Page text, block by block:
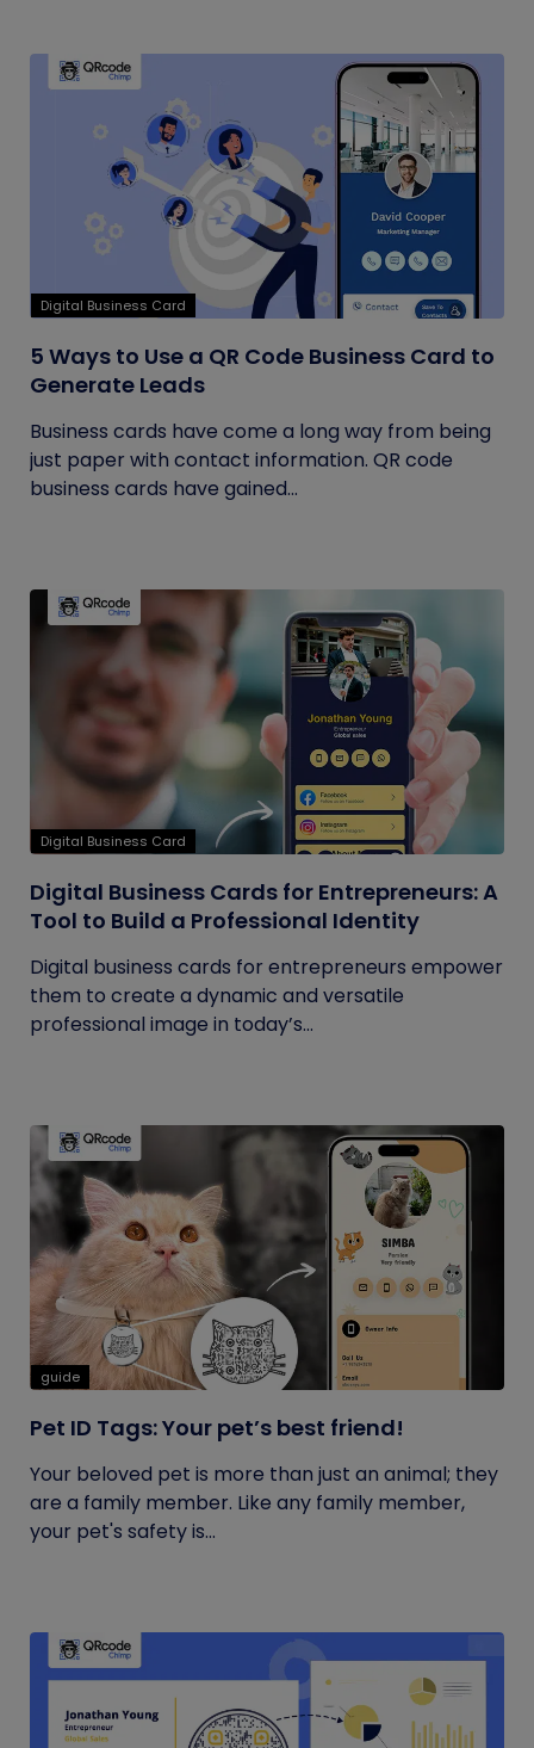
Digital Business Card
5 Ways to Use a QR Code Business Card to
Generate Leads
Business cards have come a long way from being
just paper with contact information. QR code
business cards have gained...
Digital Business Card
Digital Business Cards for Entrepreneurs: A
Tool to Build a Professional Identity
Digital business cards for entrepreneurs empower
them to create a dynamic and versatile
professional image in today’s...
guide
Pet ID Tags: Your pet’s best friend!
Your beloved pet is more than just an animal; they
are a family member. Like any family member,
your pet's safety is...